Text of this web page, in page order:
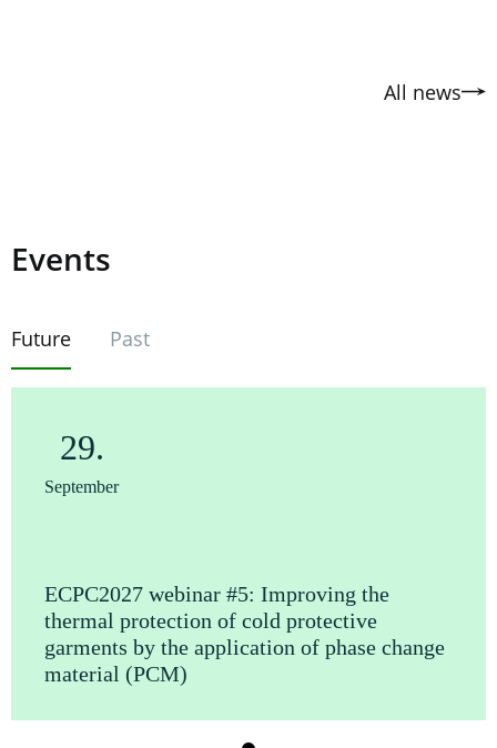
All news
Events
Future Past
29.
September
ECPC2027 webinar #5: Improving the
thermal protection of cold protective
garments by the application of phase change
material (PCM)